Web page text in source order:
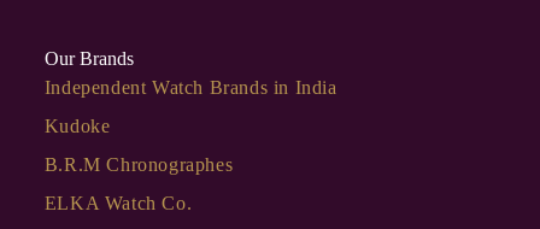
Our Brands
Independent Watch Brands in India
Kudoke
B.R.M Chronographes
ELKA Watch Co.